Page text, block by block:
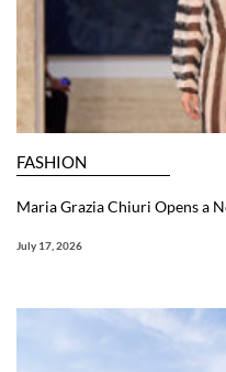
FASHION
Maria Grazia Chiuri Opens a
July 17, 2026